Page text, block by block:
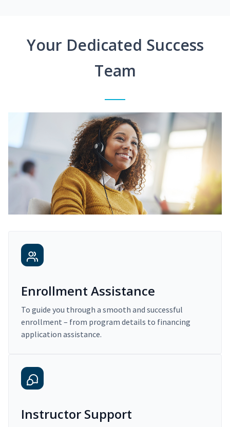
Your Dedicated Success
Team
Enrollment Assistance
To guide you through a smooth and successful
enrollment – from program details to financing
application assistance.
Instructor Support